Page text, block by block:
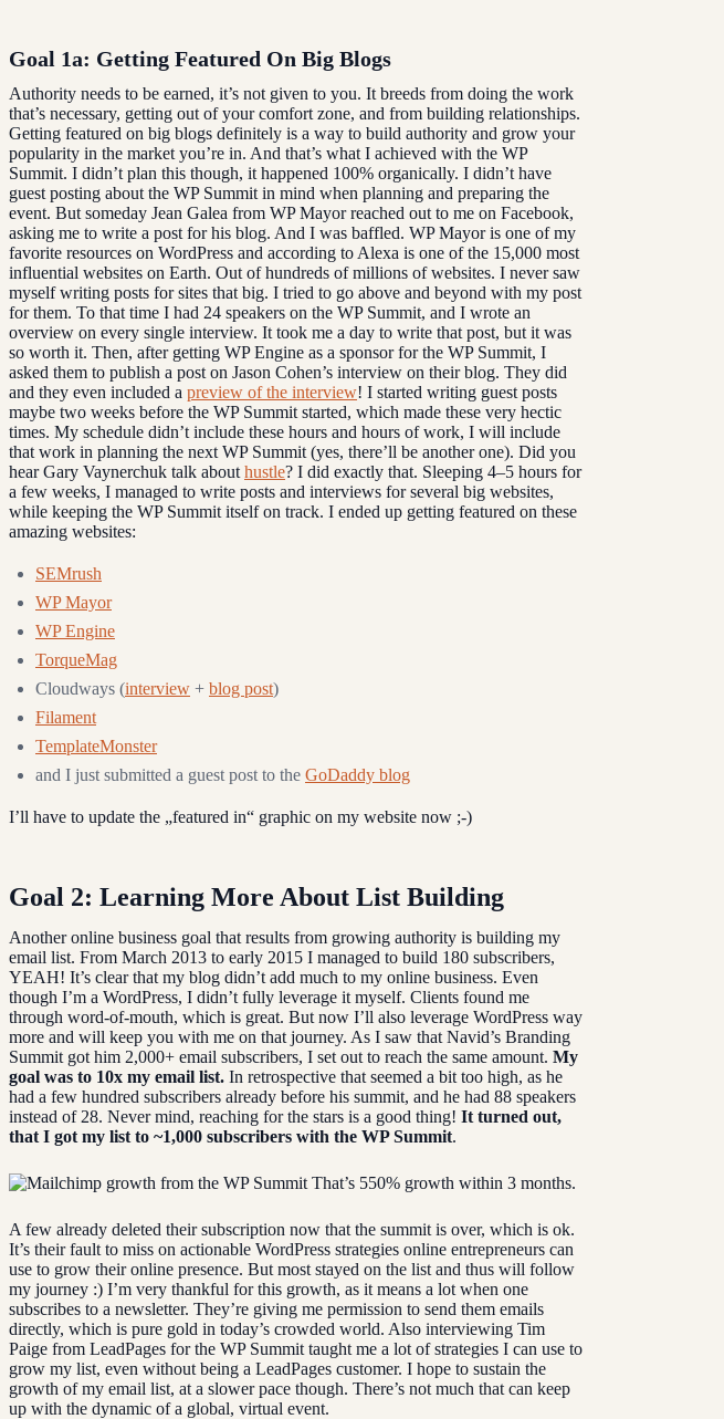
Goal 1a: Getting Featured On Big Blogs
Authority needs to be earned, it’s not given to you. It breeds from doing the work
that’s necessary, getting out of your comfort zone, and from building relationships.
Getting featured on big blogs definitely is a way to build authority and grow your
popularity in the market you’re in. And that’s what I achieved with the WP
Summit. I didn’t plan this though, it happened 100% organically. I didn’t have
guest posting about the WP Summit in mind when planning and preparing the
event. But someday Jean Galea from WP Mayor reached out to me on Facebook,
asking me to write a post for his blog. And I was baffled. WP Mayor is one of my
favorite resources on WordPress and according to Alexa is one of the 15,000 most
influential websites on Earth. Out of hundreds of millions of websites. I never saw
myself writing posts for sites that big. I tried to go above and beyond with my post
for them. To that time I had 24 speakers on the WP Summit, and I wrote an
overview on every single interview. It took me a day to write that post, but it was
so worth it. Then, after getting WP Engine as a sponsor for the WP Summit, I
asked them to publish a post on Jason Cohen’s interview on their blog. They did
and they even included a preview of the interview! I started writing guest posts
maybe two weeks before the WP Summit started, which made these very hectic
times. My schedule didn’t include these hours and hours of work, I will include
that work in planning the next WP Summit (yes, there’ll be another one). Did you
hear Gary Vaynerchuk talk about hustle? I did exactly that. Sleeping 4–5 hours for
a few weeks, I managed to write posts and interviews for several big websites,
while keeping the WP Summit itself on track. I ended up getting featured on these
amazing websites:
SEMrush
WP Mayor
WP Engine
TorqueMag
Cloudways (interview + blog post)
Filament
TemplateMonster
and I just submitted a guest post to the GoDaddy blog
I’ll have to update the „featured in“ graphic on my website now ;-)
Goal 2: Learning More About List Building
Another online business goal that results from growing authority is building my
email list. From March 2013 to early 2015 I managed to build 180 subscribers,
YEAH! It’s clear that my blog didn’t add much to my online business. Even
though I’m a WordPress, I didn’t fully leverage it myself. Clients found me
through word-of-mouth, which is great. But now I’ll also leverage WordPress way
more and will keep you with me on that journey. As I saw that Navid’s Branding
Summit got him 2,000+ email subscribers, I set out to reach the same amount. My
goal was to 10x my email list. In retrospective that seemed a bit too high, as he
had a few hundred subscribers already before his summit, and he had 88 speakers
instead of 28. Never mind, reaching for the stars is a good thing! It turned out,
that I got my list to ~1,000 subscribers with the WP Summit.
That’s 550% growth within 3 months.
A few already deleted their subscription now that the summit is over, which is ok.
It’s their fault to miss on actionable WordPress strategies online entrepreneurs can
use to grow their online presence. But most stayed on the list and thus will follow
my journey :) I’m very thankful for this growth, as it means a lot when one
subscribes to a newsletter. They’re giving me permission to send them emails
directly, which is pure gold in today’s crowded world. Also interviewing Tim
Paige from LeadPages for the WP Summit taught me a lot of strategies I can use to
grow my list, even without being a LeadPages customer. I hope to sustain the
growth of my email list, at a slower pace though. There’s not much that can keep
up with the dynamic of a global, virtual event.